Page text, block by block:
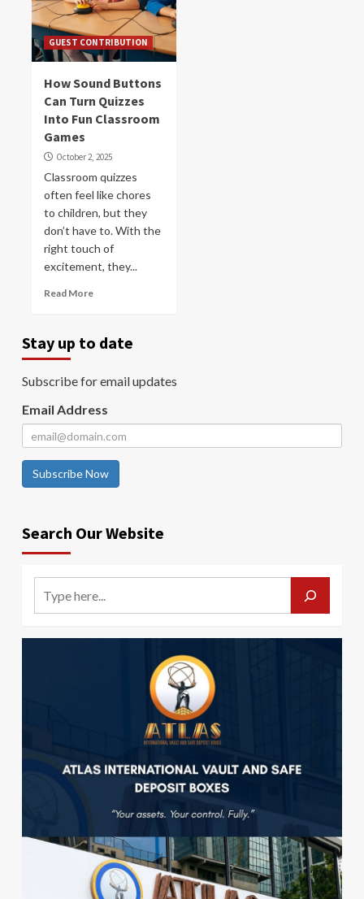
GUEST CONTRIBUTION
How Sound Buttons
Can Turn Quizzes
Into Fun Classroom
Games
October 2, 2025
Classroom quizzes
often feel like chores
to children, but they
don’t have to. With the
right touch of
excitement, they...
Read More
Stay up to date
Subscribe for email updates
Email Address
Subscribe Now
Search Our Website